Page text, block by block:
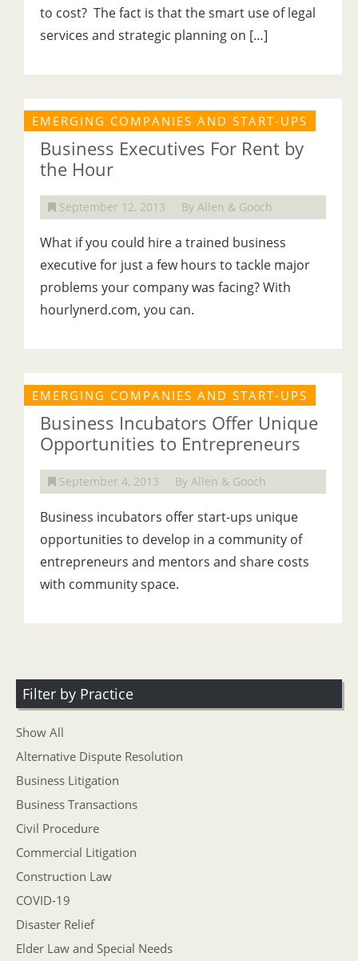
to cost? The fact is that the smart use of legal
services and strategic planning on […]
EMERGING COMPANIES AND START-UPS
Business Executives For Rent by
the Hour
September 12, 2013 By Allen & Gooch
What if you could hire a trained business
executive for just a few hours to tackle major
problems your company was facing? With
hourlynerd.com, you can.
EMERGING COMPANIES AND START-UPS
Business Incubators Offer Unique
Opportunities to Entrepreneurs
September 4, 2013 By Allen & Gooch
Business incubators offer start-ups unique
opportunities to develop in a community of
entrepreneurs and mentors and share costs
with community space.
Filter by Practice
Show All
Alternative Dispute Resolution
Business Litigation
Business Transactions
Civil Procedure
Commercial Litigation
Construction Law
COVID-19
Disaster Relief
Elder Law and Special Needs